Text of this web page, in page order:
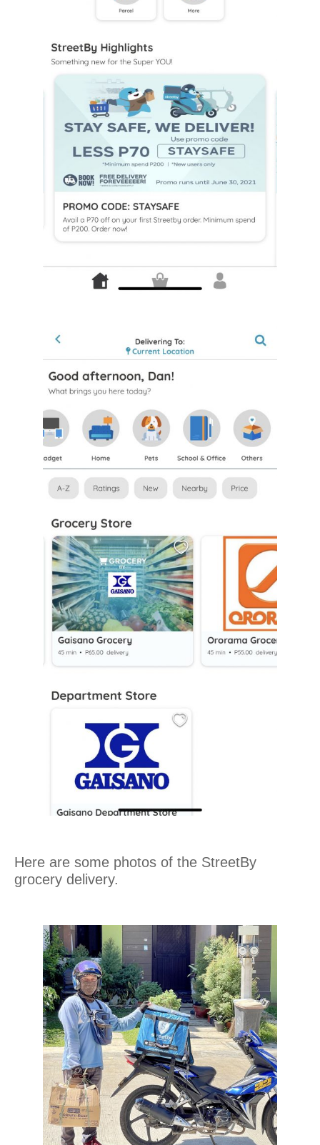
Here are some photos of the StreetBy
grocery delivery.